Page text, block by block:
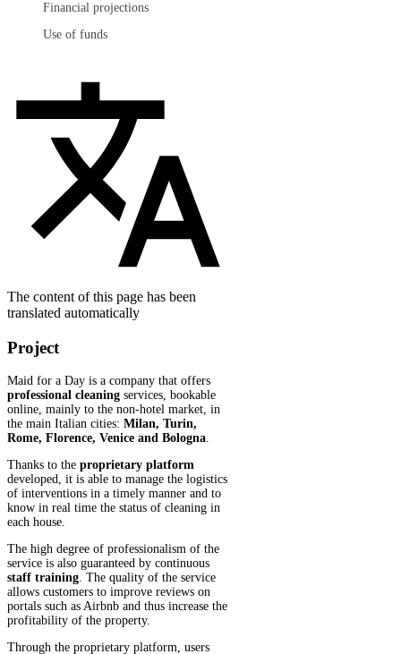
Financial projections
Use of funds
The content of this page has been
translated automatically
Project
Maid for a Day is a company that offers
professional cleaning services, bookable
online, mainly to the non-hotel market, in
the main Italian cities: Milan, Turin,
Rome, Florence, Venice and Bologna.
Thanks to the proprietary platform
developed, it is able to manage the logistics
of interventions in a timely manner and to
know in real time the status of cleaning in
each house.
The high degree of professionalism of the
service is also guaranteed by continuous
staff training. The quality of the service
allows customers to improve reviews on
portals such as Airbnb and thus increase the
profitability of the property.
Through the proprietary platform, users